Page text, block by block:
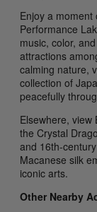
Enjoy a moment
Performance
music, color,
attractions
calming nature,
collection of
peacefully
Elsewhere, view
the Crystal
and 16th-
Macanese silk
iconic arts.
Other Nearby